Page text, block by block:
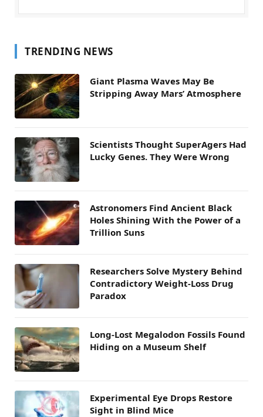
TRENDING NEWS
Giant Plasma Waves May Be
Stripping Away Mars’ Atmosphere
Scientists Thought SuperAgers Had
Lucky Genes. They Were Wrong
Astronomers Find Ancient Black
Holes Shining With the Power of a
Trillion Suns
Researchers Solve Mystery Behind
Contradictory Weight-Loss Drug
Paradox
Long-Lost Megalodon Fossils Found
Hiding on a Museum Shelf
Experimental Eye Drops Restore
Sight in Blind Mice